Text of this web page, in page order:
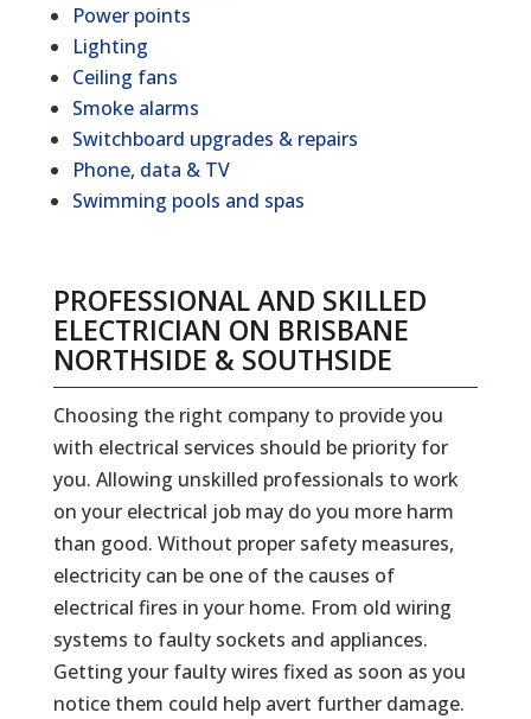
Power points
Lighting
Ceiling fans
Smoke alarms
Switchboard upgrades & repairs
Phone, data & TV
Swimming pools and spas
PROFESSIONAL AND SKILLED
ELECTRICIAN ON BRISBANE
NORTHSIDE & SOUTHSIDE
Choosing the right company to provide you
with electrical services should be priority for
you. Allowing unskilled professionals to work
on your electrical job may do you more harm
than good. Without proper safety measures,
electricity can be one of the causes of
electrical fires in your home. From old wiring
systems to faulty sockets and appliances.
Getting your faulty wires fixed as soon as you
notice them could help avert further damage.